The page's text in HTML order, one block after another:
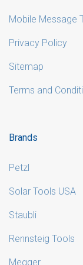
Mobile Message
Privacy Policy
Sitemap
Terms and
Brands
Petzl
Solar Tools USA
Staubli
Rennsteig Tools
Megger